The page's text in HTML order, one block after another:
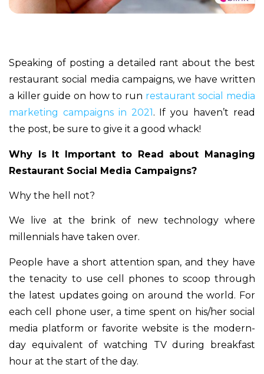
Speaking of posting a detailed rant about the best
restaurant social media campaigns, we have written
a killer guide on how to run restaurant social media
marketing campaigns in 2021 . If you haven’t read
the post, be sure to give it a good whack!
Why Is It Important to Read about Managing
Restaurant Social Media Campaigns?
Why the hell not?
We live at the brink of new technology where
millennials have taken over.
People have a short attention span, and they have
the tenacity to use cell phones to scoop through
the latest updates going on around the world. For
each cell phone user, a time spent on his/her social
media platform or favorite website is the modern-
day equivalent of watching TV during breakfast
hour at the start of the day.